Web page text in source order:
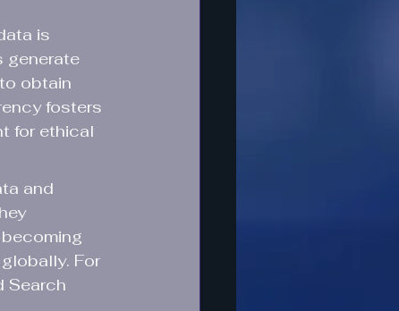
is
generate
obtain
fosters
for ethical
and
For
Search